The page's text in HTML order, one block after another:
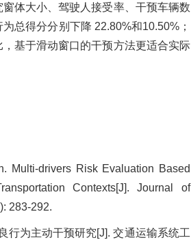
体大小、驾驶人接受率、干预车辆数
总得分分别下降 22.80%和10.50%；
基于滑动窗口的干预方法更适合实际
Multi-drivers Risk Evaluation Based
Contexts[J]. Journal of
283-292.
行为主动干预研究[J]. 交通运输系统工